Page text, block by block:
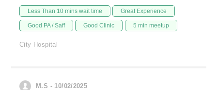
Less Than 10 mins wait time Great Experience
Good PA / Saff Good Clinic 5 min meetup
City Hospital
M.S - 10/02/2025